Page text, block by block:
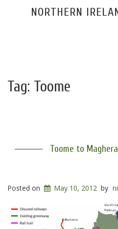
NORTHERN
Tag: Toome
Toome to
Posted on May 10, 2012 by